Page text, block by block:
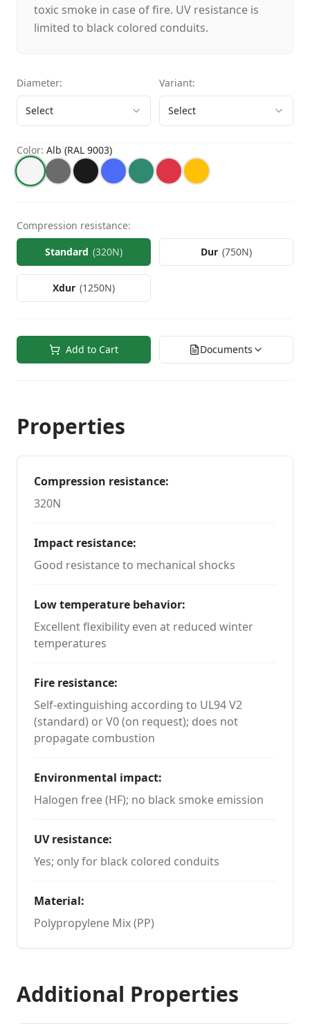
toxic smoke in case of fire. UV resistance is
limited to black colored conduits.
Diameter:
Select
Variant:
Select
Color: Alb (RAL 9003)
Compression resistance:
Standard (320N) Dur (750N)
Xdur (1250N)
Add to Cart Documents
Properties
Compression resistance:
320N
Impact resistance:
Good resistance to mechanical shocks
Low temperature behavior:
Excellent flexibility even at reduced winter
temperatures
Fire resistance:
Self-extinguishing according to UL94 V2
(standard) or V0 (on request); does not
propagate combustion
Environmental impact:
Halogen free (HF); no black smoke emission
UV resistance:
Yes; only for black colored conduits
Material:
Polypropylene Mix (PP)
Additional Properties